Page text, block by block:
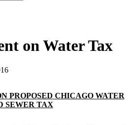
on Water Tax
PROPOSED CHICAGO WATER
SEWER TAX